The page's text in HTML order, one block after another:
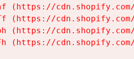
(https://
(https://
(https://
(https://